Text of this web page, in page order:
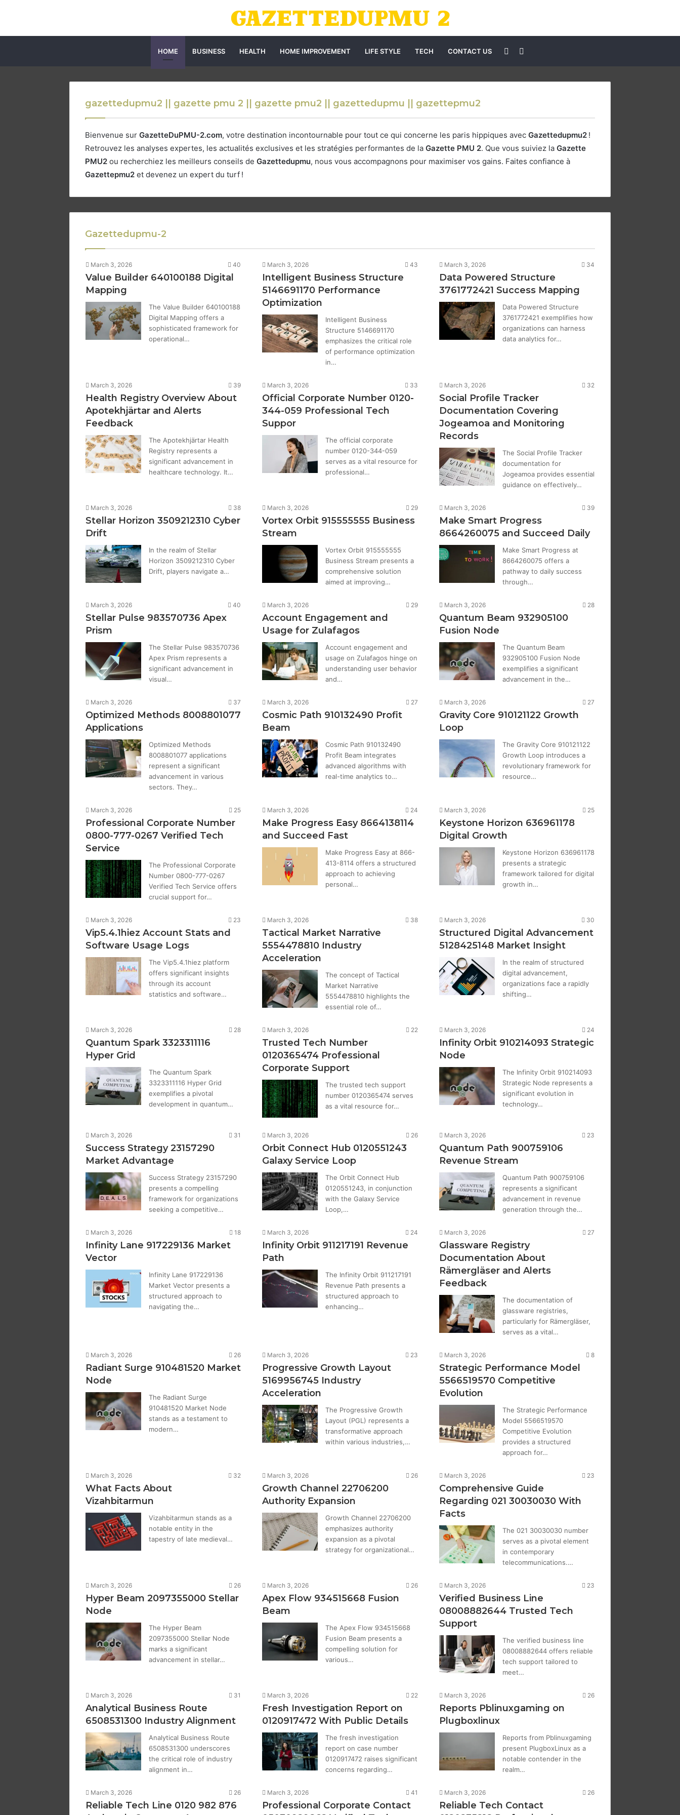
HOME BUSINESS HEALTH HOME IMPROVEMENT LIFE STYLE TECH CONTACT US
for
Sidebar
gazettedupmu2 || gazette pmu 2 || gazette pmu2 || gazettedupmu || gazettepmu2
Bienvenue sur GazetteDuPMU-2.com, votre destination incontournable pour tout ce qui concerne les paris hippiques avec Gazettedupmu2 !
Retrouvez les analyses expertes, les actualités exclusives et les stratégies performantes de la Gazette PMU 2. Que vous suiviez la Gazette
PMU2 ou recherchiez les meilleurs conseils de Gazettedupmu, nous vous accompagnons pour maximiser vos gains. Faites confiance à
Gazettepmu2 et devenez un expert du turf !
Gazettedupmu-2
March 3, 2026 40
Value Builder 640100188 Digital
Mapping
The Value Builder 640100188
Digital Mapping offers a
sophisticated framework for
operational…
March 3, 2026 43
Intelligent Business Structure
5146691170 Performance
Optimization
Intelligent Business
Structure 5146691170
emphasizes the critical role
of performance optimization
in…
March 3, 2026 34
Data Powered Structure
3761772421 Success Mapping
Data Powered Structure
3761772421 exemplifies how
organizations can harness
data analytics for…
March 3, 2026 39
Health Registry Overview About
Apotekhjärtar and Alerts
Feedback
The Apotekhjärtar Health
Registry represents a
significant advancement in
healthcare technology. It…
March 3, 2026 33
Official Corporate Number 0120-
344-059 Professional Tech
Suppor
The official corporate
number 0120-344-059
serves as a vital resource for
professional…
March 3, 2026 32
Social Profile Tracker
Documentation Covering
Jogeamoa and Monitoring
Records
The Social Profile Tracker
documentation for
Jogeamoa provides essential
guidance on effectively…
March 3, 2026 38
Stellar Horizon 3509212310 Cyber
Drift
In the realm of Stellar
Horizon 3509212310 Cyber
Drift, players navigate a…
March 3, 2026 29
Vortex Orbit 915555555 Business
Stream
Vortex Orbit 915555555
Business Stream presents a
comprehensive solution
aimed at improving…
March 3, 2026 39
Make Smart Progress
8664260075 and Succeed Daily
Make Smart Progress at
8664260075 offers a
pathway to daily success
through…
March 3, 2026 40
Stellar Pulse 983570736 Apex
Prism
The Stellar Pulse 983570736
Apex Prism represents a
significant advancement in
visual…
March 3, 2026 29
Account Engagement and
Usage for Zulafagos
Account engagement and
usage on Zulafagos hinge on
understanding user behavior
and…
March 3, 2026 28
Quantum Beam 932905100
Fusion Node
The Quantum Beam
932905100 Fusion Node
exemplifies a significant
advancement in the…
March 3, 2026 37
Optimized Methods 8008801077
Applications
Optimized Methods
8008801077 applications
represent a significant
advancement in various
sectors. They…
March 3, 2026 27
Cosmic Path 910132490 Profit
Beam
Cosmic Path 910132490
Profit Beam integrates
advanced algorithms with
real-time analytics to…
March 3, 2026 27
Gravity Core 910121122 Growth
Loop
The Gravity Core 910121122
Growth Loop introduces a
revolutionary framework for
resource…
March 3, 2026 25
Professional Corporate Number
0800-777-0267 Verified Tech
Service
The Professional Corporate
Number 0800-777-0267
Verified Tech Service offers
crucial support for…
March 3, 2026 24
Make Progress Easy 8664138114
and Succeed Fast
Make Progress Easy at 866-
413-8114 offers a structured
approach to achieving
personal…
March 3, 2026 25
Keystone Horizon 636961178
Digital Growth
Keystone Horizon 636961178
presents a strategic
framework tailored for digital
growth in…
March 3, 2026 23
Vip5.4.1hiez Account Stats and
Software Usage Logs
The Vip5.4.1hiez platform
offers significant insights
through its account
statistics and software…
March 3, 2026 38
Tactical Market Narrative
5554478810 Industry
Acceleration
The concept of Tactical
Market Narrative
5554478810 highlights the
essential role of…
March 3, 2026 30
Structured Digital Advancement
5128425148 Market Insight
In the realm of structured
digital advancement,
organizations face a rapidly
shifting…
March 3, 2026 28
Quantum Spark 3323311116
Hyper Grid
The Quantum Spark
3323311116 Hyper Grid
exemplifies a pivotal
development in quantum…
March 3, 2026 22
Trusted Tech Number
0120365474 Professional
Corporate Support
The trusted tech support
number 0120365474 serves
as a vital resource for…
March 3, 2026 24
Infinity Orbit 910214093 Strategic
Node
The Infinity Orbit 910214093
Strategic Node represents a
significant evolution in
technology…
March 3, 2026 31
Success Strategy 23157290
Market Advantage
Success Strategy 23157290
presents a compelling
framework for organizations
seeking a competitive…
March 3, 2026 26
Orbit Connect Hub 0120551243
Galaxy Service Loop
The Orbit Connect Hub
0120551243, in conjunction
with the Galaxy Service
Loop,…
March 3, 2026 23
Quantum Path 900759106
Revenue Stream
Quantum Path 900759106
represents a significant
advancement in revenue
generation through the…
March 3, 2026 18
Infinity Lane 917229136 Market
Vector
Infinity Lane 917229136
Market Vector presents a
structured approach to
navigating the…
March 3, 2026 24
Infinity Orbit 911217191 Revenue
Path
The Infinity Orbit 911217191
Revenue Path presents a
structured approach to
enhancing…
March 3, 2026 27
Glassware Registry
Documentation About
Rämergläser and Alerts
Feedback
The documentation of
glassware registries,
particularly for Rämergläser,
serves as a vital…
March 3, 2026 26
Radiant Surge 910481520 Market
Node
The Radiant Surge
910481520 Market Node
stands as a testament to
modern…
March 3, 2026 23
Progressive Growth Layout
5169956745 Industry
Acceleration
The Progressive Growth
Layout (PGL) represents a
transformative approach
within various industries,…
March 3, 2026 8
Strategic Performance Model
5566519570 Competitive
Evolution
The Strategic Performance
Model 5566519570
Competitive Evolution
provides a structured
approach for…
March 3, 2026 32
What Facts About
Vizahbitarmun
Vizahbitarmun stands as a
notable entity in the
tapestry of late medieval…
March 3, 2026 26
Growth Channel 22706200
Authority Expansion
Growth Channel 22706200
emphasizes authority
expansion as a pivotal
strategy for organizational…
March 3, 2026 23
Comprehensive Guide
Regarding 021 30030030 With
Facts
The 021 30030030 number
serves as a pivotal element
in contemporary
telecommunications.…
March 3, 2026 26
Hyper Beam 2097355000 Stellar
Node
The Hyper Beam
2097355000 Stellar Node
marks a significant
advancement in stellar…
March 3, 2026 26
Apex Flow 934515668 Fusion
Beam
The Apex Flow 934515668
Fusion Beam presents a
compelling solution for
various…
March 3, 2026 23
Verified Business Line
08008882644 Trusted Tech
Support
The verified business line
08008882644 offers reliable
tech support tailored to
meet…
March 3, 2026 31
Analytical Business Route
6508531300 Industry Alignment
Analytical Business Route
6508531300 underscores
the critical role of industry
alignment in…
March 3, 2026 22
Fresh Investigation Report on
0120917472 With Public Details
The fresh investigation
report on case number
0120917472 raises significant
concerns regarding…
March 3, 2026 26
Reports Pblinuxgaming on
Plugboxlinux
Reports from Pblinuxgaming
present PlugboxLinux as a
notable contender in the
realm…
March 3, 2026 26
Reliable Tech Line 0120 982 876
March 3, 2026 41
Professional Corporate Contact
March 3, 2026 26
Reliable Tech Contact